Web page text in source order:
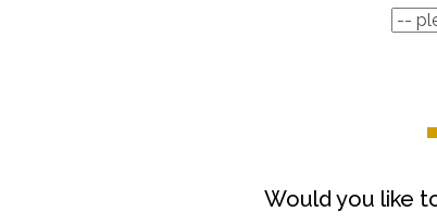
Would you like